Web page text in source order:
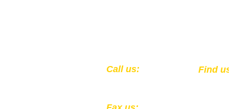
​​Call us:
​Find